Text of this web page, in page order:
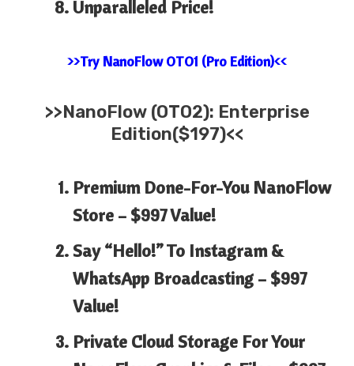
Unparalleled Price!
>>Try NanoFlow OTO1 (Pro Edition)<<
>>NanoFlow (OTO2): Enterprise
Edition($197)<<
Premium Done-For-You NanoFlow
Store – $997 Value!
Say “Hello!” To Instagram &
WhatsApp Broadcasting – $997
Value!
Private Cloud Storage For Your